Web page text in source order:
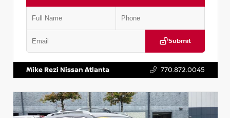
Submit
Mike Rezi Nissan Atlanta 770.872.0045